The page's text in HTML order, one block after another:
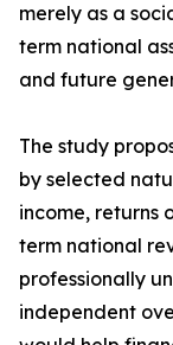
merely as a
term national
and future
The study
by selected
income, returns
term national
professionally
independent